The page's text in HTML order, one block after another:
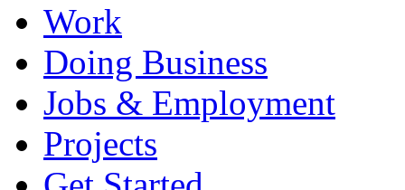
Work
Doing Business
Jobs & Employment
Projects